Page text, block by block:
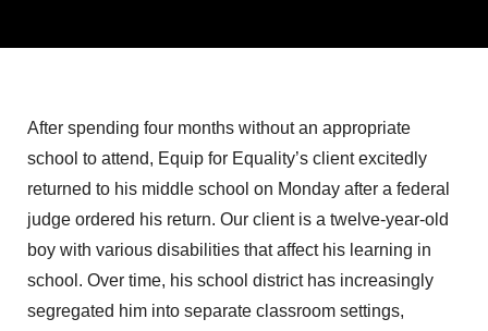
After spending four months without an appropriate
school to attend, Equip for Equality’s client excitedly
returned to his middle school on Monday after a federal
judge ordered his return. Our client is a twelve-year-old
boy with various disabilities that affect his learning in
school. Over time, his school district has increasingly
segregated him into separate classroom settings,